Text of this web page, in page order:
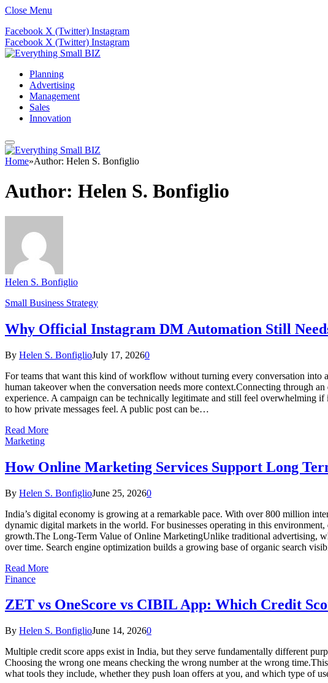
Close Menu
Facebook X (Twitter) Instagram
Facebook X (Twitter) Instagram
Planning
Advertising
Management
Sales
Innovation
Home»Author: Helen S. Bonfiglio
Author: Helen S. Bonfiglio
Helen S. Bonfiglio
Small Business Strategy
Why Official Instagram DM Automation Still
By Helen S. BonfiglioJuly 17, 20260
For teams that want this kind of workflow without turning every conversation into
human takeover when the conversation needs more context.Connecting through
experience. A campaign can be technically legitimate and still feel overwhelming
to how private messages feel. A public post can be…
Read More
Marketing
How Online Marketing Services Support Long
By Helen S. BonfiglioJune 25, 20260
India’s digital economy is growing at a remarkable pace. With over 800 million
dynamic digital markets in the world. For businesses operating in this
growth.The Long-Term Value of Online MarketingUnlike traditional advertising,
over time. Search engine optimization builds a growing base of organic search
Read More
Finance
ZET vs OneScore vs CIBIL App: Which Credit
By Helen S. BonfiglioJune 14, 20260
Multiple credit score apps exist in India, but they serve fundamentally different
Choosing the wrong one means checking the wrong number at the wrong
what tools they include, whether they push loan offers at you, and which type of